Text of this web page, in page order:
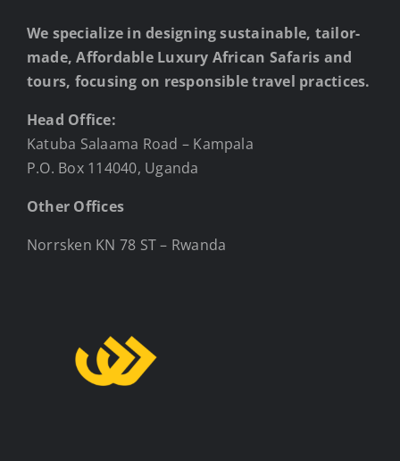
We specialize in designing sustainable, tailor-
made, Affordable Luxury African Safaris and
tours, focusing on responsible travel practices.
Head Office:
Katuba Salaama Road – Kampala
P.O. Box 114040, Uganda
Other Offices
Norrsken KN 78 ST – Rwanda